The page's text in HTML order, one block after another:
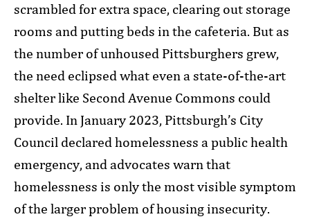
scrambled for extra space, clearing out storage
rooms and putting beds in the cafeteria. But as
the number of unhoused Pittsburghers grew,
the need eclipsed what even a state-of-the-art
shelter like Second Avenue Commons could
provide. In January 2023, Pittsburgh’s City
Council declared homelessness a public health
emergency, and advocates warn that
homelessness is only the most visible symptom
of the larger problem of housing insecurity.